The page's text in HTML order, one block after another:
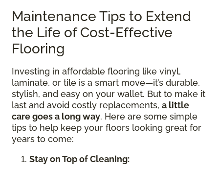
Maintenance Tips to Extend
the Life of Cost-Effective
Flooring
Investing in affordable flooring like vinyl,
laminate, or tile is a smart move—it’s durable,
stylish, and easy on your wallet. But to make it
last and avoid costly replacements, a little
care goes a long way. Here are some simple
tips to help keep your floors looking great for
years to come:
Stay on Top of Cleaning: